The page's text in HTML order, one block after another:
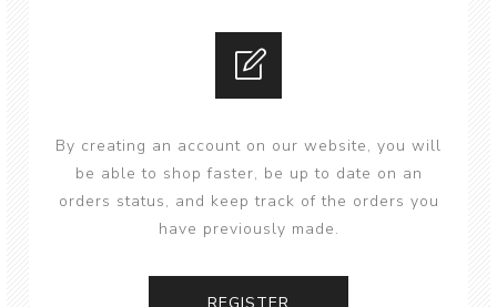
By creating an account on our website, you will
be able to shop faster, be up to date on an
orders status, and keep track of the orders you
have previously made.